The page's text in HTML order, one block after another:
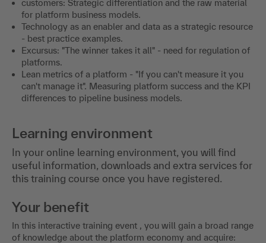
customers: Strategic differentiation and the raw material
for platform business models.
Technology as an enabler and data as a strategic resource
- best practice examples.
Excursus: "The winner takes it all" - need for regulation of
platforms.
Lean metrics of a platform - "If you can't measure it you
can't manage it". Measuring platform success and the KPI
differences to pipeline business models.
Learning environment
In your online learning environment, you will find
useful information, downloads and extra services for
this training course once you have registered.
Your benefit
In this interactive training event , you will gain a broad range
of knowledge about the platform economy and acquire: